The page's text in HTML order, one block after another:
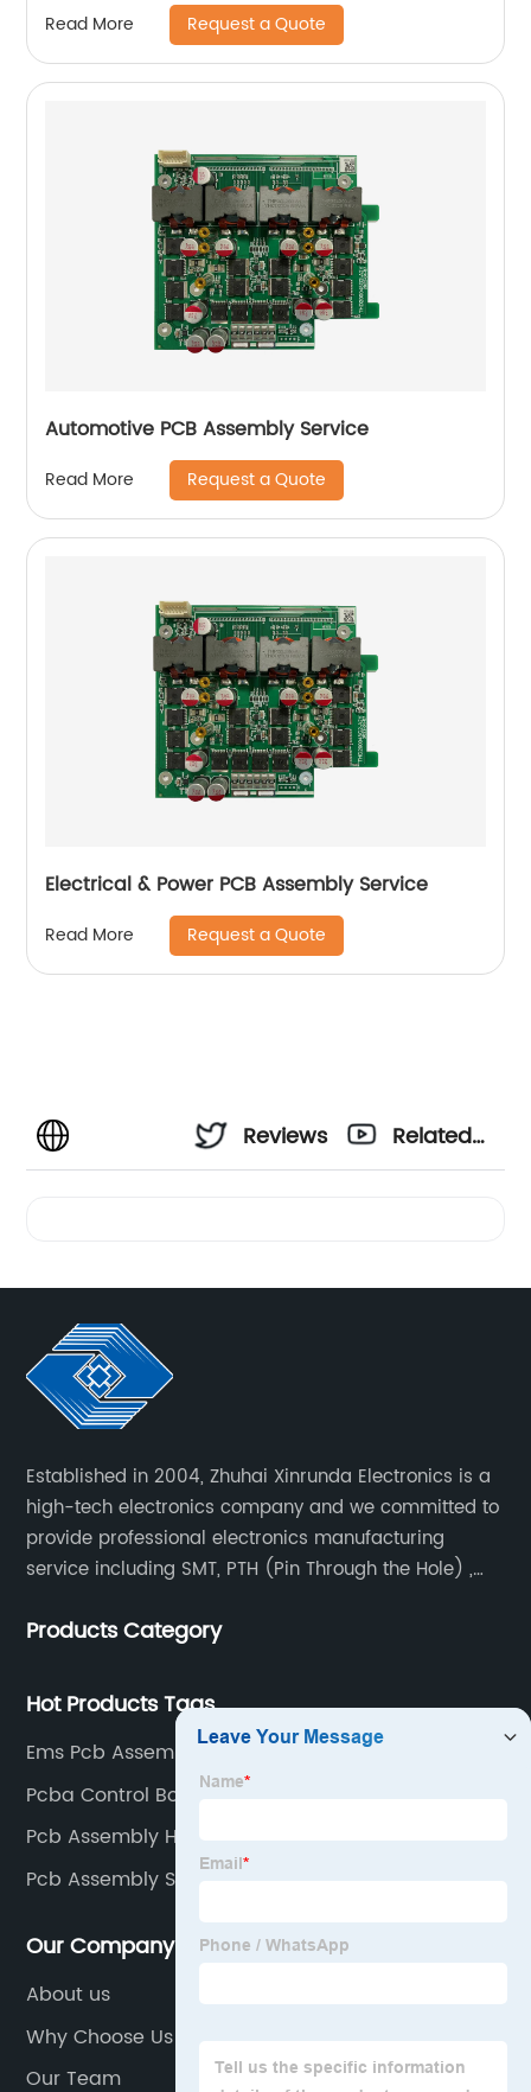
Read More Request a Quote
Automotive PCB Assembly Service
Read More Request a Quote
Electrical & Power PCB Assembly Service
Read More Request a Quote
Reviews
Related
Established in 2004, Zhuhai Xinrunda Electronics is a
high-tech electronics company and we committed to
provide professional electronics manufacturing
service including SMT, PTH (Pin Through the Hole) ,
Products Category
Hot Products Tags
Ems Pcb Assembly Supplier
Pcba Control Board Factories
Pcb Assembly Home Work Factory
Pcb Assembly Steps Factory
Our Company
About us
Why Choose Us
Our Team